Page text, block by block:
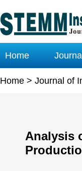
Home
Home > Journal of
Analysis